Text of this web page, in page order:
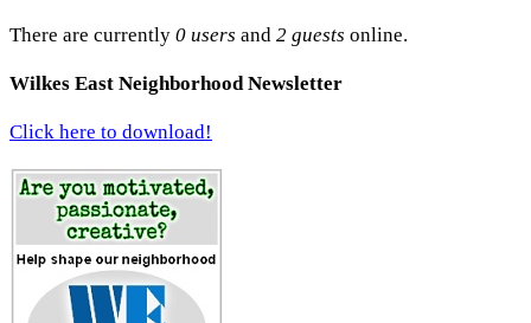
There are currently 0 users and 2 guests online.
Wilkes East Neighborhood Newsletter
Click here to download!